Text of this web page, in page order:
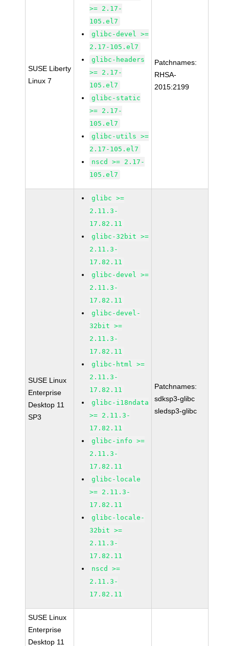
SUSE Liberty
Linux 7
>= 2.17-
105.el7
glibc-devel >=
2.17-105.el7
glibc-headers
>= 2.17-
105.el7
glibc-static
>= 2.17-
105.el7
glibc-utils >=
2.17-105.el7
nscd >= 2.17-
105.el7
Patchnames:
RHSA-
2015:2199
SUSE Linux
Enterprise
Desktop 11
SP3
glibc >=
2.11.3-
17.82.11
glibc-32bit >=
2.11.3-
17.82.11
glibc-devel >=
2.11.3-
17.82.11
glibc-devel-
32bit >=
2.11.3-
17.82.11
glibc-html >=
2.11.3-
17.82.11
glibc-i18ndata
>= 2.11.3-
17.82.11
glibc-info >=
2.11.3-
17.82.11
glibc-locale
>= 2.11.3-
17.82.11
glibc-locale-
32bit >=
2.11.3-
17.82.11
nscd >=
2.11.3-
17.82.11
Patchnames:
sdksp3-glibc
sledsp3-glibc
SUSE Linux
Enterprise
Desktop 11